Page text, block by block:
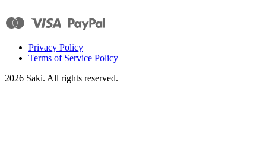
Privacy Policy
Terms of Service Policy
2026 Saki. All rights reserved.